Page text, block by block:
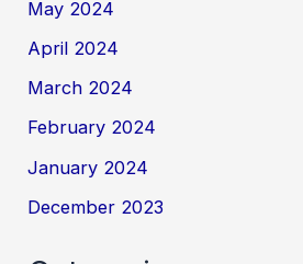
May 2024
April 2024
March 2024
February 2024
January 2024
December 2023